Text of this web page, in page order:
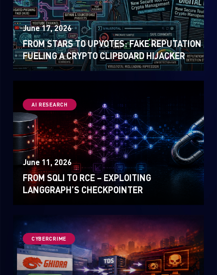
June 17, 2026
FROM STARS TO UPVOTES: FAKE REPUTATION
FUELING A CRYPTO CLIPBOARD HIJACKER
AI RESEARCH
June 11, 2026
FROM SQLI TO RCE – EXPLOITING
LANGGRAPH’S CHECKPOINTER
CYBERCRIME